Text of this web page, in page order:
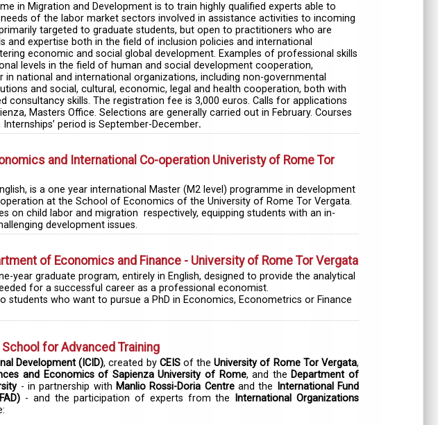
in Migration and Development is to train highly qualified experts able to
of the labor market sectors involved in assistance activities to incoming
targeted to graduate students, but open to practitioners who are
and expertise both in the field of inclusion policies and international
economic and social global development. Examples of professional skills
levels in the field of human and social development cooperation,
national and international organizations, including non-governmental
and social, cultural, economic, legal and health cooperation, both with
consultancy skills. The registration fee is 3,000 euros. Calls for applications
Masters Office. Selections are generally carried out in February. Courses
period is September-December.
and International Co-operation Univeristy of Rome Tor
is a one year international Master (M2 level) programme in development
at the School of Economics of the University of Rome Tor Vergata.
on child labor and migration respectively, equipping students with an in-
development issues.
of Economics and Finance - University of Rome Tor Vergata
year graduate program, entirely in English, designed to provide the analytical
for a successful career as a professional economist.
students who want to pursue a PhD in Economics, Econometrics or Finance
for Advanced Training
Development (ICID), created by CEIS of theUniversity of Rome Tor Vergata,
and Economics of Sapienza University of Rome, and the Department of
- in partnership with Manlio Rossi-Doria Centreand the
International Fund
- and the participation of experts from the
International Organizations